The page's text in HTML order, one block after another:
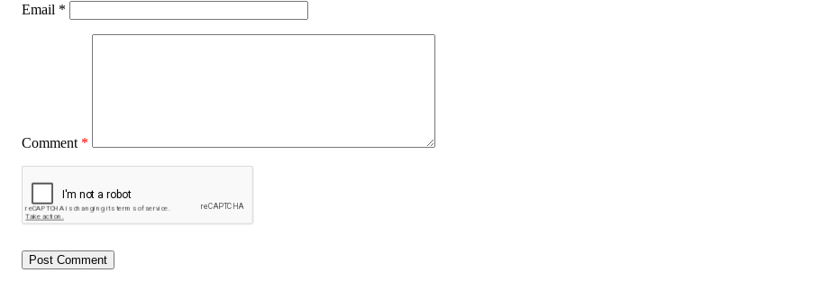
Email *
Comment *